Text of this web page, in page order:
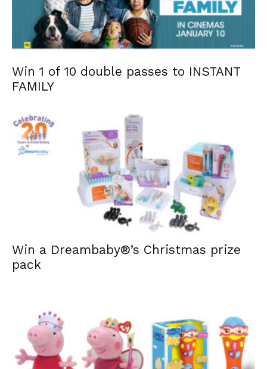
Win 1 of 10 double passes to INSTANT
FAMILY
Win a Dreambaby®’s Christmas prize
pack